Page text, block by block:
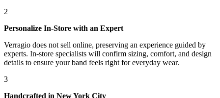
2
Personalize In-Store with an Expert
Verragio does not sell online, preserving an experience guided by
experts. In-store specialists will confirm sizing, comfort, and design
details to ensure your band feels right for everyday wear.
3
Handcrafted in New York City